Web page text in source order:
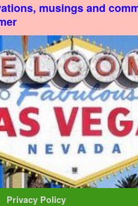
musings and
Privacy Policy